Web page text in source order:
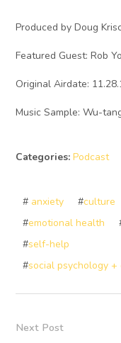
Produced by Doug
Featured Guest: Rob
Original Airdate:
Music Sample: Wu-
Categories: Podcast
# anxiety #culture
#emotional health
#self-help
#social psychology
Next Post